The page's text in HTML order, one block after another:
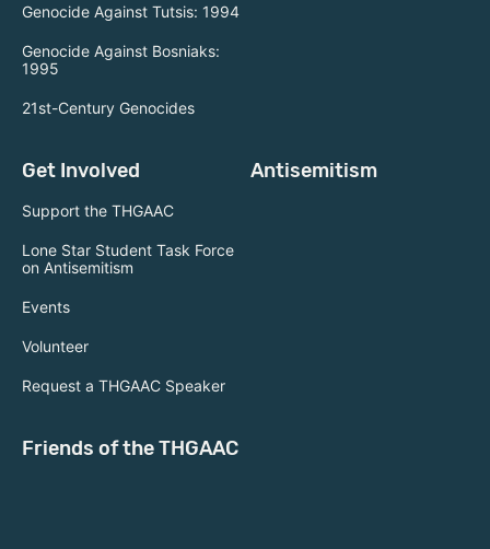
Genocide Against Tutsis: 1994
Genocide Against Bosniaks:
1995
21st-Century Genocides
Get Involved
Support the THGAAC
Lone Star Student Task Force
on Antisemitism
Events
Volunteer
Request a THGAAC Speaker
Antisemitism
Friends of the THGAAC